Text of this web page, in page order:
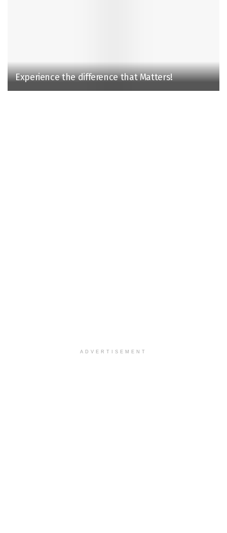
Experience the difference that Matters!
ADVERTISEMENT